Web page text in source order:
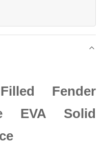
Fender
EVA Solid